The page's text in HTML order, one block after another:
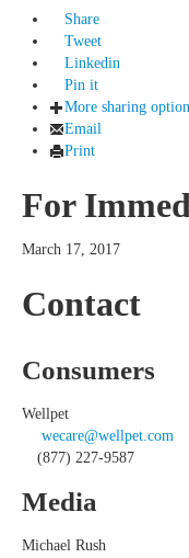
Share
Tweet
Linkedin
Pin it
More sharing
Email
Print
For
March 17, 2017
Contact
Consumers
Wellpet
wecare@wellpet.com
(877) 227-9587
Media
Michael Rush